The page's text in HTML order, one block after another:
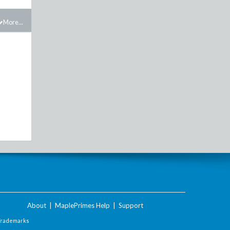
More...
About MaplePrimes Help Support